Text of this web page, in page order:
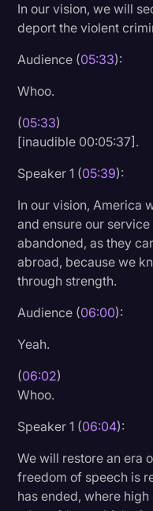
In our vision, we will
deport the violent
Audience (05:33):
Whoo.
(05:33)
[inaudible 00:05:37].
Speaker 1 (05:39):
In our vision, America
and ensure our
abandoned, as they
abroad, because we
through strength.
Audience (06:00):
Yeah.
(06:02)
Whoo.
Speaker 1 (06:04):
We will restore an era
freedom of speech is
has ended, where